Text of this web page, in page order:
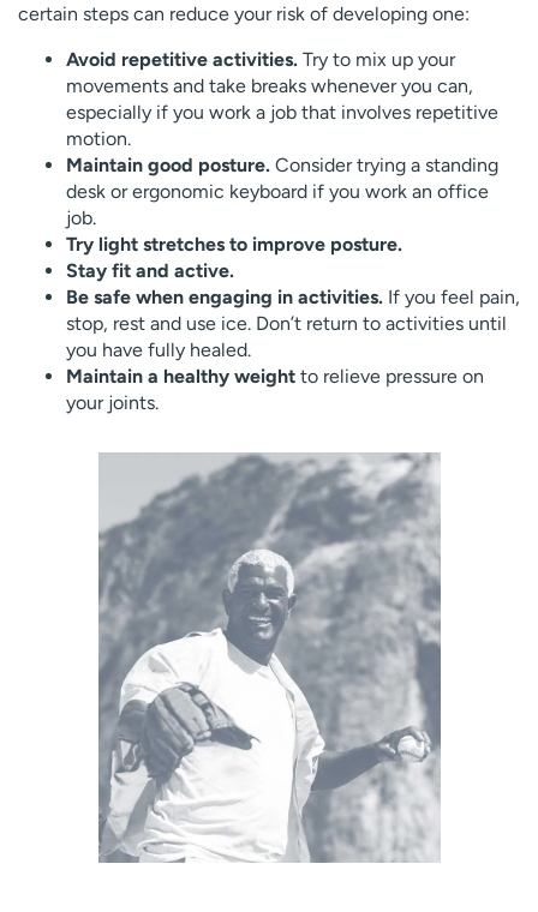
certain steps can reduce your risk of developing one:
Avoid repetitive activities. Try to mix up your
movements and take breaks whenever you can,
especially if you work a job that involves repetitive
motion.
Maintain good posture. Consider trying a standing
desk or ergonomic keyboard if you work an office
job.
Try light stretches to improve posture.
Stay fit and active.
Be safe when engaging in activities. If you feel pain,
stop, rest and use ice. Don’t return to activities until
you have fully healed.
Maintain a healthy weight to relieve pressure on
your joints.